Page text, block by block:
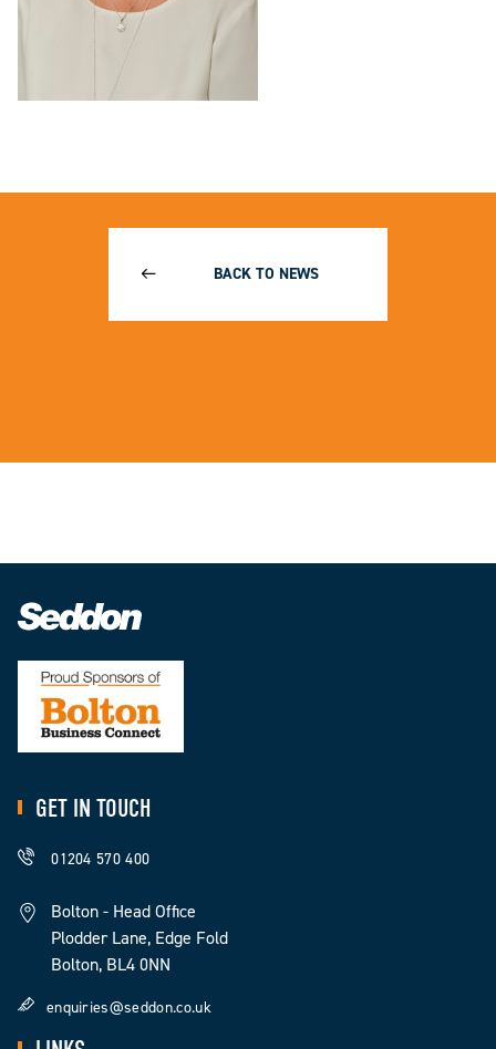
BACK TO NEWS
GET IN TOUCH
01204 570 400
Bolton - Head Office
Plodder Lane, Edge Fold
Bolton, BL4 0NN
enquiries@seddon.co.uk